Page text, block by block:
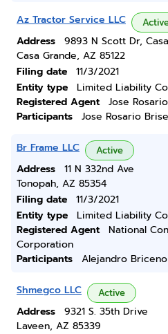
Az Tractor Service LLC
Address
9893 N Scott Dr,
Casa Grande, AZ 85122
Filing date
11/3/2021
Entity type
Limited Liability
Registered Agent
Jose
Participants
Jose Rosario
Br Frame LLC Active
Address
11 N 332nd Ave
Tonopah, AZ 85354
Filing date
11/3/2021
Entity type
Limited Liability
Registered Agent
National
Corporation
Participants
Alejandro
Shmegco LLC Active
Address
9321 S. 35th Drive
Laveen, AZ 85339